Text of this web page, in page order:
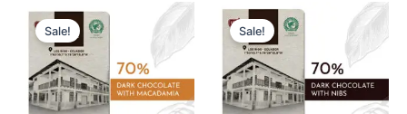
Sale!
Original
price
was:
$5.00.
Current
price
is:
Sale!
Original
price
was:
$5.00.
Current
price
is: